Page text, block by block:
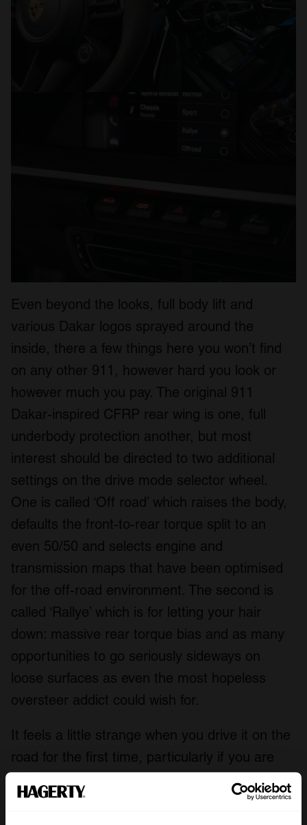
Even beyond the looks, full body lift and
various Dakar logos sprayed around the
inside, there a few things here you won’t find
on any other 911, however hard you look or
however much you pay. The original 911
Dakar-inspired CFRP rear wing is one, full
underbody protection another, but most
interest should be directed to two additional
settings on the drive mode selector wheel.
One is called ‘Off road’ which raises the body,
defaults the front-to-rear torque split to an
even 50/50 and selects engine and
transmission maps that have been optimised
for the off-road environment. The second is
called ‘Rallye’ which is for letting your hair
down: massive rear torque bias and as many
opportunities to go seriously sideways on
loose surfaces as even the most hopeless
oversteer addict could wish for.
It feels a little strange when you drive it on the
road for the first time, particularly if you are
already 911-literate. The spring rates have
been cut in half to make the most of its long